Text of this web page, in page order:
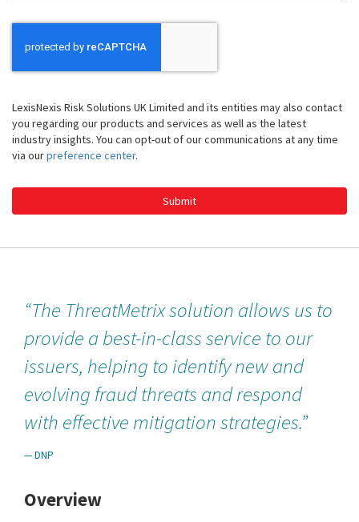
LexisNexis Risk Solutions UK Limited and its entities may also contact
you regarding our products and services as well as the latest
industry insights. You can opt-out of our communications at any time
via ourpreference center.
Submit
“The ThreatMetrix solution allows us to
provide a best-in-class service to our
issuers, helping to identify new and
evolving fraud threats and respond
with effective mitigation strategies.”
— DNP
Overview